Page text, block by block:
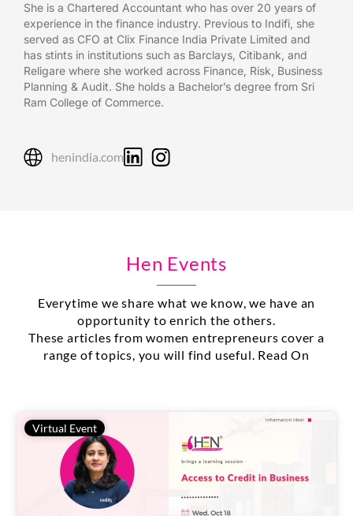
She is a Chartered Accountant who has over 20 years of
experience in the finance industry. Previous to Indifi, she
served as CFO at Clix Finance India Private Limited and
has stints in institutions such as Barclays, Citibank, and
Religare where she worked across Finance, Risk, Business
Planning & Audit. She holds a Bachelor’s degree from Sri
Ram College of Commerce.
henindia.com
Hen Events
Everytime we share what we know, we have an
opportunity to enrich the others.
These articles from women entrepreneurs cover a
range of topics, you will find useful. Read On
Virtual Event